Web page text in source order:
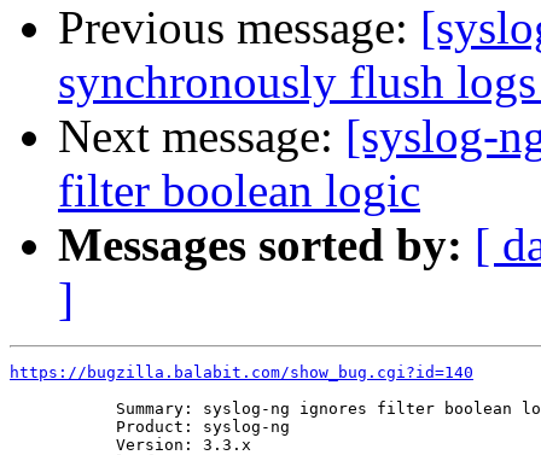
Previous message:
synchronously flush
Next message: [syslog-
filter boolean logic
Messages sorted by: [
]
https://bugzilla.balabit.com/show_bug.cgi?id=140
Summary: syslog-ng ignores filter boolean
           Product: syslog-ng
           Version: 3.3.x